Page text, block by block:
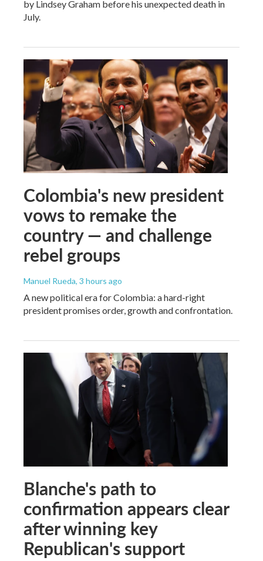
by Lindsey Graham before his unexpected death in
July.
Colombia's new president
vows to remake the
country — and challenge
rebel groups
Manuel Rueda, 3 hours ago
A new political era for Colombia: a hard-right
president promises order, growth and confrontation.
Blanche's path to
confirmation appears clear
after winning key
Republican's support